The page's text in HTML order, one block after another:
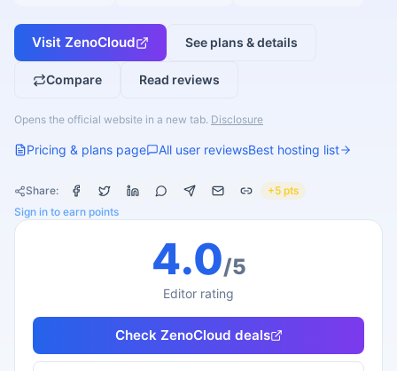
Visit ZenoCloud See plans & details
Compare Read reviews
Opens the official website in a new tab. Disclosure
Pricing & plans page All user reviewsBest hosting list
Share:
+5 pts
Sign in to earn points
4.0/5
Editor rating
Check ZenoCloud deals